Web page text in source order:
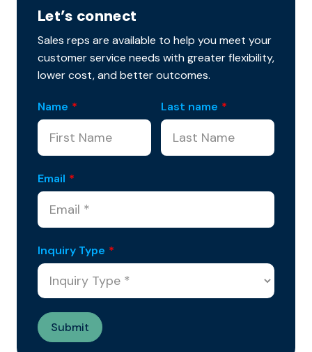
Let’s connect
Sales reps are available to help you meet your
customer service needs with greater flexibility,
lower cost, and better outcomes.
Name * Last name *
Email *
Inquiry Type *